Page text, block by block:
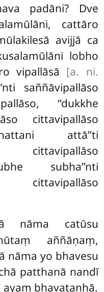
padāni? Dve
cattāro
avijjā ca
lobho
vipallāsā [a. ni.
saññāvipallāso
‘‘dukkhe
cittavipallāso
attā’’ti
subha’’nti
nāma catūsu
aññāṇaṃ,
nāma yo bhavesu
patthanā nandī
bhavataṇhā.